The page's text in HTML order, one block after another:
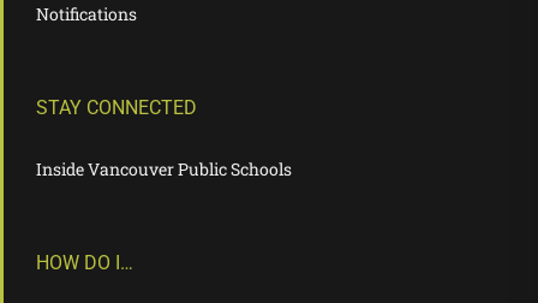
Notifications
STAY CONNECTED
Inside Vancouver Public Schools
HOW DO I…